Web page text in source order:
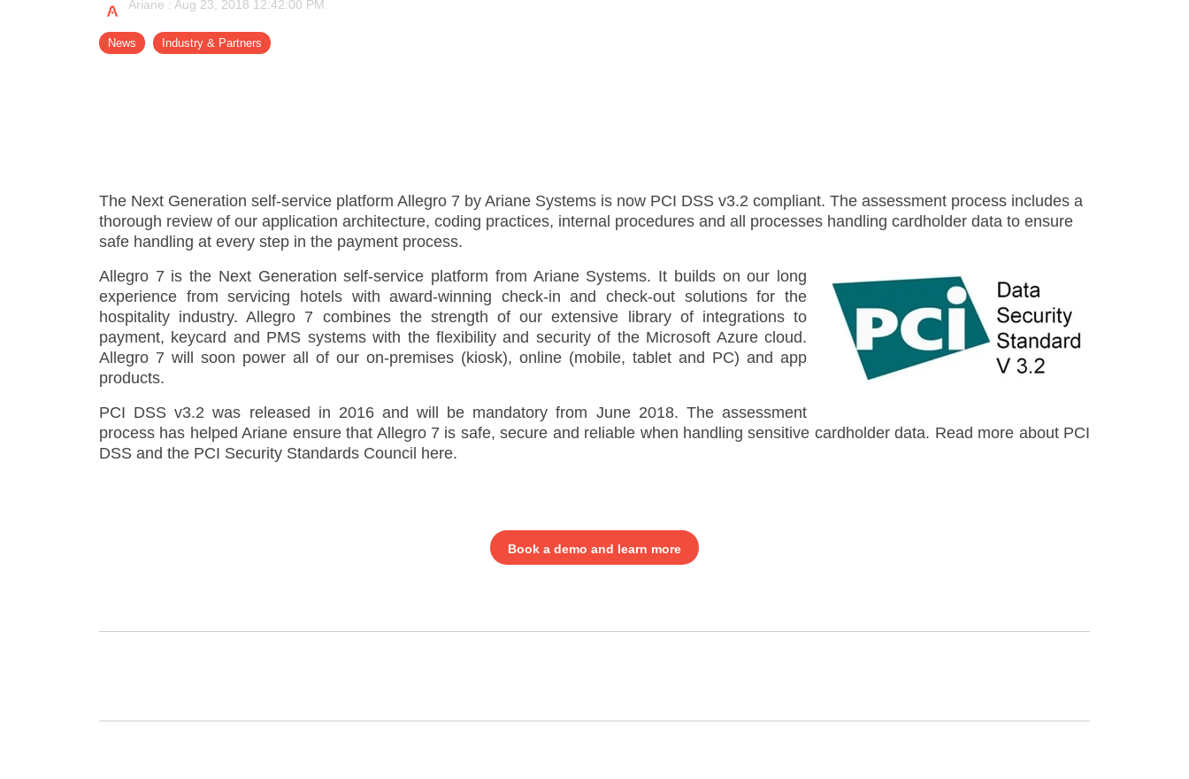
- Support
Ariane : Aug 23, 2018 12:42:00 PM
News Industry & Partners
The Next Generation self-service platform Allegro 7 by Ariane Systems is now PCI DSS v3.2 compliant. The assessment process includes a
thorough review of our application architecture, coding practices, internal procedures and all processes handling cardholder data to ensure
safe handling at every step in the payment process.
Allegro 7 is the Next Generation self-service platform from Ariane Systems. It builds on our long
experience from servicing hotels with award-winning check-in and check-out solutions for the
hospitality industry. Allegro 7 combines the strength of our extensive library of integrations to
payment, keycard and PMS systems with the flexibility and security of the Microsoft Azure cloud.
Allegro 7 will soon power all of our on-premises (kiosk), online (mobile, tablet and PC) and app
products.
PCI DSS v3.2 was released in 2016 and will be mandatory from June 2018. The assessment
process has helped Ariane ensure that Allegro 7 is safe, secure and reliable when handling sensitive cardholder data. Read more about PCI
DSS and the PCI Security Standards Council here.
Book a demo and learn more